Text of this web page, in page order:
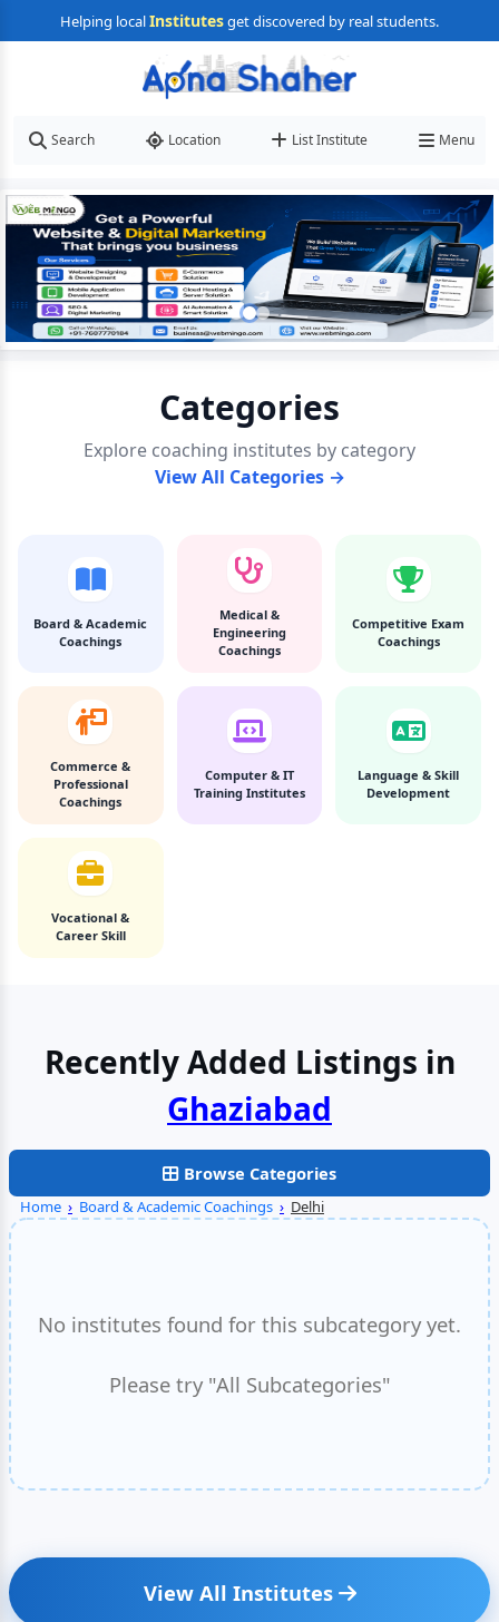
Helping localInstitutesget discovered by real students.
Search Location List Institute Menu
Categories
Explore coaching institutes by category
View All Categories →
Board & Academic
Coachings
Medical &
Engineering
Coachings
Competitive Exam
Coachings
Commerce &
Professional
Coachings
Computer & IT
Training Institutes
Language & Skill
Development
Vocational &
Career Skill
Recently Added Listings in
Faridabad
Browse Categories
Home › Board & Academic Coachings › Delhi
No institutes found for this subcategory yet.
Please try "All Subcategories"
View All Institutes